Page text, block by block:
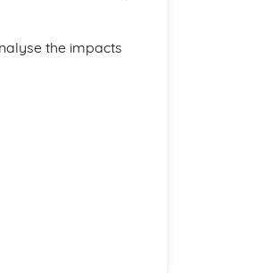
the impacts